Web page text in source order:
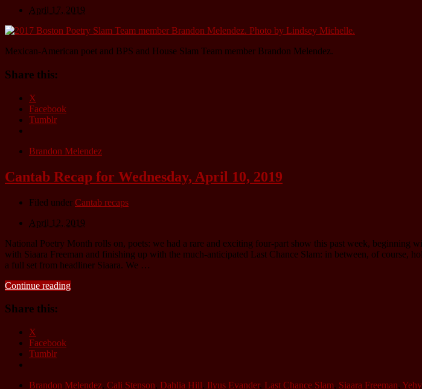
April 17, 2019
Mexican-American poet and BPS and House Slam Team member Brandon Melendez.
Share this:
X
Facebook
Tumblr
Brandon Melendez
Cantab Recap for Wednesday, April 10, 2019
Filed under Cantab recaps
April 12, 2019
National Poetry Month rolls on, poets: we had a rare and exciting four-part show this past week, beginning
with Siaara Freeman and finishing up with the much-anticipated Last Chance Slam: in between, of course,
a full set from headliner Siaara. We …
Continue reading
Share this:
X
Facebook
Tumblr
Brandon Melendez, Cali Stenson, Dahlia Hill, Ilyus Evander, Last Chance Slam, Siaara Freeman,